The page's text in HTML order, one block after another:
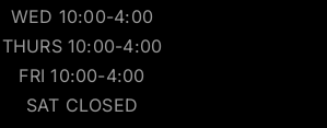
WED 10:00-4:00
THURS 10:00-4:00
FRI 10:00-4:00
SAT CLOSED